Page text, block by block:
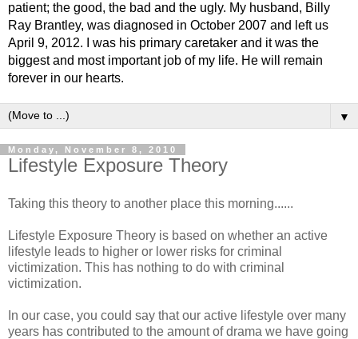
patient; the good, the bad and the ugly. My husband, Billy
Ray Brantley, was diagnosed in October 2007 and left us
April 9, 2012. I was his primary caretaker and it was the
biggest and most important job of my life. He will remain
forever in our hearts.
▼
Monday, November 8, 2010
Lifestyle Exposure Theory
Taking this theory to another place this morning......
Lifestyle Exposure Theory is based on whether an active
lifestyle leads to higher or lower risks for criminal
victimization. This has nothing to do with criminal
victimization.
In our case, you could say that our active lifestyle over many
years has contributed to the amount of drama we have going